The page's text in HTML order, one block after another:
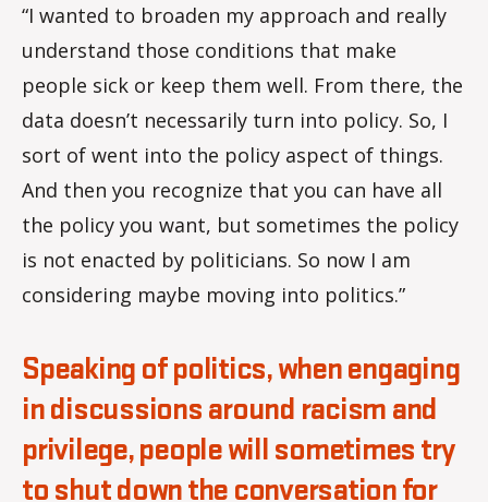
“I wanted to broaden my approach and really
understand those conditions that make
people sick or keep them well. From there, the
data doesn’t necessarily turn into policy. So, I
sort of went into the policy aspect of things.
And then you recognize that you can have all
the policy you want, but sometimes the policy
is not enacted by politicians. So now I am
considering maybe moving into politics.”
Speaking of politics, when engaging
in discussions around racism and
privilege, people will sometimes try
to shut down the conversation for